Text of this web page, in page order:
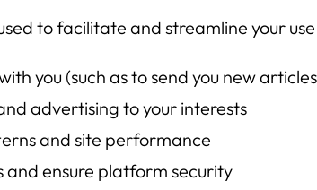
to facilitate and streamline your
you (such as to send you new
advertising to your interests
and site performance
and ensure platform security